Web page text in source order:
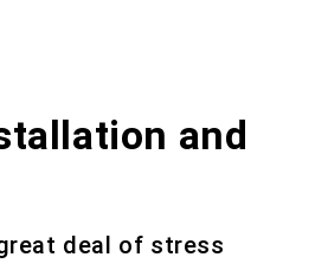
and
deal of stress